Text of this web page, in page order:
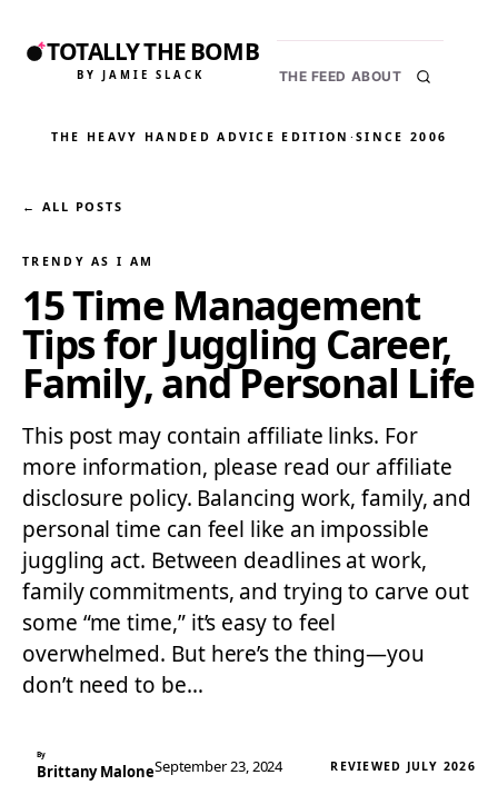
TOTALLY THE BOMB
BY JAMIE SLACK THE FEED ABOUT
THE HEAVY HANDED ADVICE EDITION ·SINCE 2006
← ALL POSTS
TRENDY AS I AM
15 Time Management
Tips for Juggling Career,
Family, and Personal Life
This post may contain affiliate links. For
more information, please read our affiliate
disclosure policy. Balancing work, family, and
personal time can feel like an impossible
juggling act. Between deadlines at work,
family commitments, and trying to carve out
some “me time,” it’s easy to feel
overwhelmed. But here’s the thing—you
don’t need to be…
By
Brittany MaloneSeptember 23, 2024 REVIEWED JULY 2026